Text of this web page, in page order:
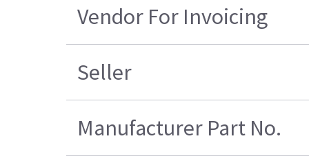
Vendor For Invoicing
Seller
Manufacturer Part No.